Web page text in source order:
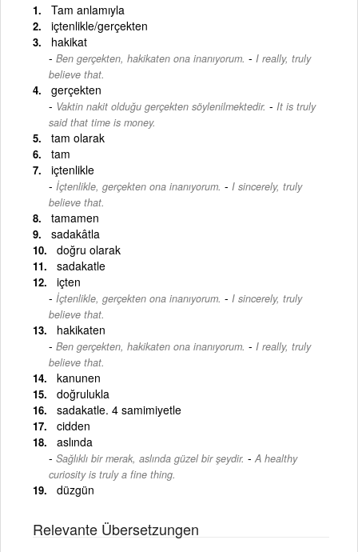
Tam anlamıyla
içtenlikle/gerçekten
hakikat
Ben gerçekten, hakikaten ona inanıyorum. - I really, truly
believe that.
gerçekten
Vaktin nakit olduğu gerçekten söylenilmektedir. - It is truly
said that time is money.
tam olarak
tam
içtenlikle
İçtenlikle, gerçekten ona inanıyorum. - I sincerely, truly
believe that.
tamamen
sadakâtla
doğru olarak
sadakatle
içten
İçtenlikle, gerçekten ona inanıyorum. - I sincerely, truly
believe that.
hakikaten
Ben gerçekten, hakikaten ona inanıyorum. - I really, truly
believe that.
kanunen
doğrulukla
sadakatle. 4 samimiyetle
cidden
aslında
Sağlıklı bir merak, aslında güzel bir şeydir. - A healthy
curiosity is truly a fine thing.
düzgün
Relevante Übersetzungen